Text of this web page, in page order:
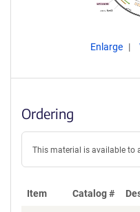
Enlarge
Ordering
This material is available to
Item Catalog #